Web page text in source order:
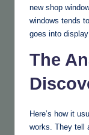
new shop
windows tends
goes into
The
Here’s how it
works. They tell